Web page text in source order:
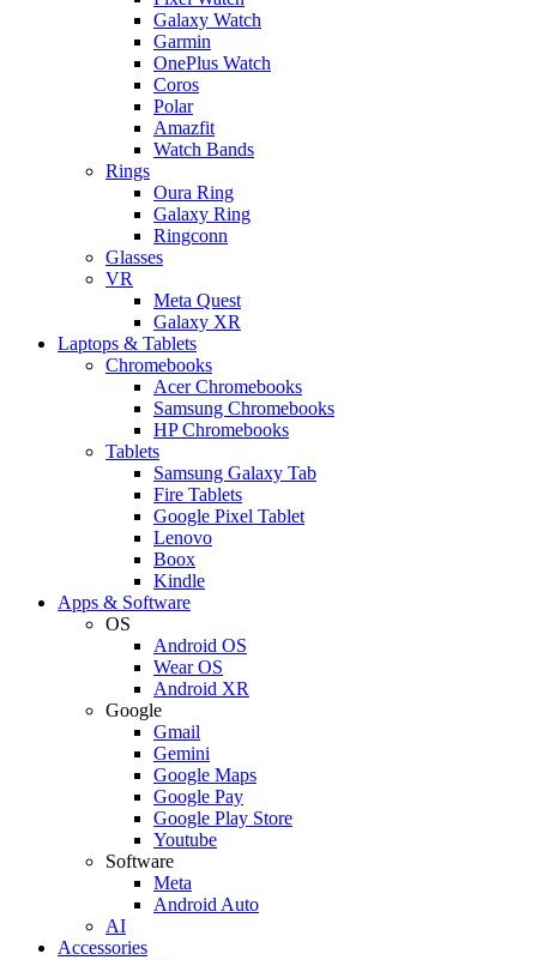
Galaxy Watch
Garmin
OnePlus Watch
Coros
Polar
Amazfit
Watch Bands
Rings
Oura Ring
Galaxy Ring
Ringconn
Glasses
VR
Meta Quest
Galaxy XR
Laptops & Tablets
Chromebooks
Acer Chromebooks
Samsung Chromebooks
HP Chromebooks
Tablets
Samsung Galaxy Tab
Fire Tablets
Google Pixel Tablet
Lenovo
Boox
Kindle
Apps & Software
OS
Android OS
Wear OS
Android XR
Google
Gmail
Gemini
Google Maps
Google Pay
Google Play Store
Youtube
Software
Meta
Android Auto
AI
Accessories